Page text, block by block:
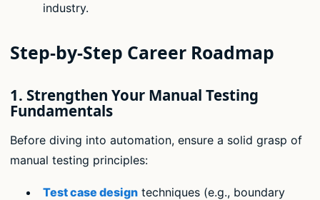
industry.
Step-by-Step Career Roadmap
1. Strengthen Your Manual Testing
Fundamentals
Before diving into automation, ensure a solid grasp of
manual testing principles:
Test case designtechniques (e.g., boundary